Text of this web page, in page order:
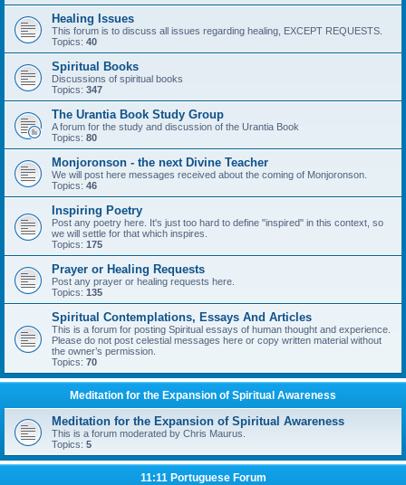
Healing Issues
This forum is to discuss all issues regarding healing, EXCEPT REQUESTS.
Topics: 40
Spiritual Books
Discussions of spiritual books
Topics: 347
The Urantia Book Study Group
A forum for the study and discussion of the Urantia Book
Topics: 80
Monjoronson - the next Divine Teacher
We will post here messages received about the coming of Monjoronson.
Topics: 46
Inspiring Poetry
Post any poetry here. It's just too hard to define "inspired" in this context, so
we will settle for that which inspires.
Topics: 175
Prayer or Healing Requests
Post any prayer or healing requests here.
Topics: 135
Spiritual Contemplations, Essays And Articles
This is a forum for posting Spiritual essays of human thought and experience.
Please do not post celestial messages here or copy written material without
the owner’s permission.
Topics: 70
Meditation for the Expansion of Spiritual Awareness
Meditation for the Expansion of Spiritual Awareness
This is a forum moderated by Chris Maurus.
Topics: 5
11:11 Portuguese Forum